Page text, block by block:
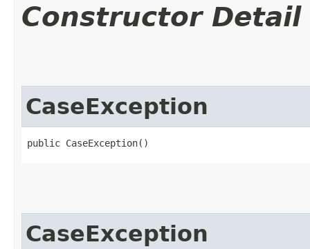
Constructor Detail
CaseException
public CaseException()
CaseException